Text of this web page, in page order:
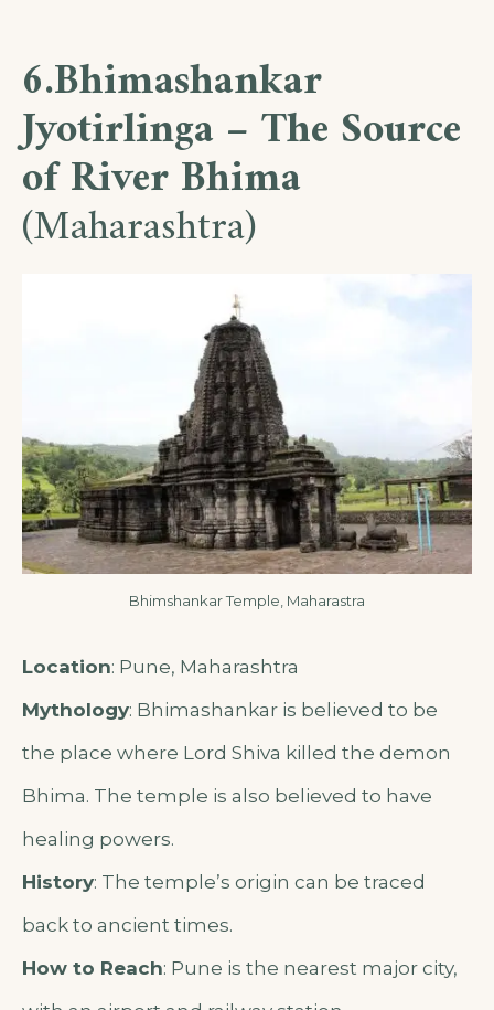
6.Bhimashankar
Jyotirlinga – The Source
of River Bhima
(Maharashtra)
Bhimshankar Temple, Maharastra
Location: Pune, Maharashtra
Mythology: Bhimashankar is believed to be
the place where Lord Shiva killed the demon
Bhima. The temple is also believed to have
healing powers.
History: The temple’s origin can be traced
back to ancient times.
How to Reach: Pune is the nearest major city,